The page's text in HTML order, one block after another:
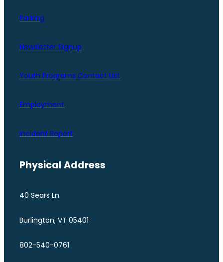
Parking
Newsletter Signup
Youth Programs Contact LIst
Employment
Incident Report
Physical Address
40 Sears Ln
Burlington, VT 05401
802-540-0761